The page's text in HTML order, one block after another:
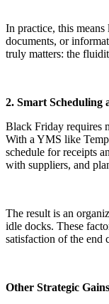
In practice, this
documents, or
truly matters: the
2. Smart Scheduling
Black Friday requires
With a YMS like
schedule for receipts
with suppliers, and
The result is an
idle docks. These
satisfaction of the end
Other Strategic